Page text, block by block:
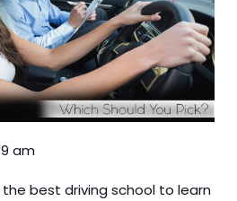
am
best driving school to learn